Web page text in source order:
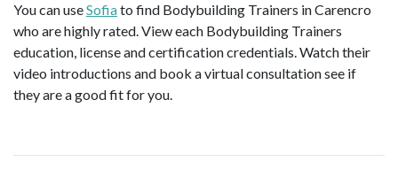
You can useSofiato find Bodybuilding Trainers in Carencro
who are highly rated. View each Bodybuilding Trainers
education, license and certification credentials. Watch their
video introductions and book a virtual consultation see if
they are a good fit for you.